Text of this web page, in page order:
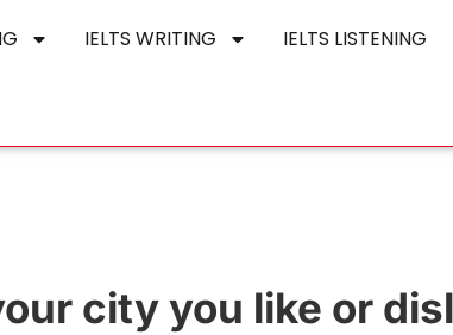
IELTS WRITING IELTS LISTENING
city you like or